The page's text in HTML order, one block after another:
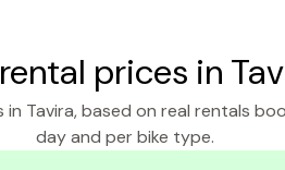
prices in
Tavira, based on real rentals
day and per bike type.